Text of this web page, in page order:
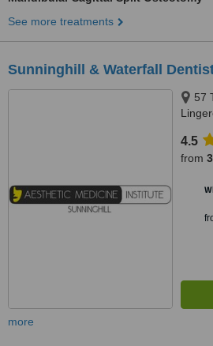
See more treatments
Sunninghill & Waterfall
57
4.5
from
more